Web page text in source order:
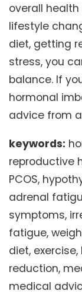
overall
lifestyle
diet, getting
stress, you
balance. If
hormonal
advice from
keywords:
reproductive
PCOS,
adrenal
symptoms,
fatigue,
diet,
reduction,
medical